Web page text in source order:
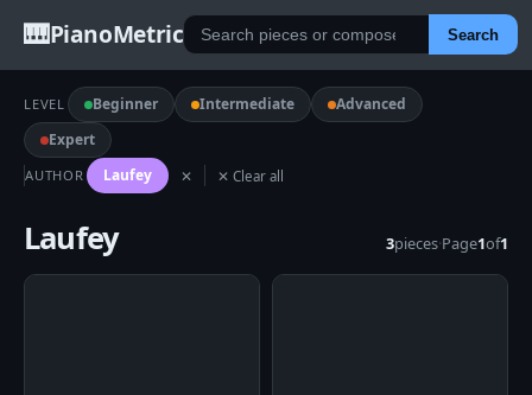
🎹PianoMetric Search
LEVEL Beginner Intermediate
Advanced
Expert
AUTHOR Laufey ✕ ✕ Clear all
Laufey 3pieces·Page1of1